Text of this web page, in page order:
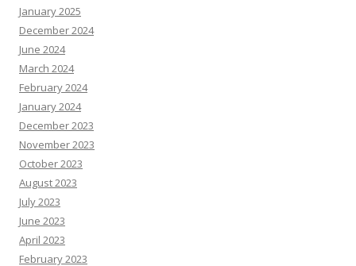
January 2025
December 2024
June 2024
March 2024
February 2024
January 2024
December 2023
November 2023
October 2023
August 2023
July 2023
June 2023
April 2023
February 2023